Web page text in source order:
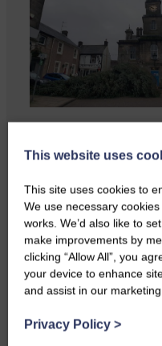
residents on…
This website uses
This site uses cookies to
We use necessary
works. We’d also like to
make improvements by
clicking “Allow All”, you
your device to enhance
and assist in our
Privacy Policy >